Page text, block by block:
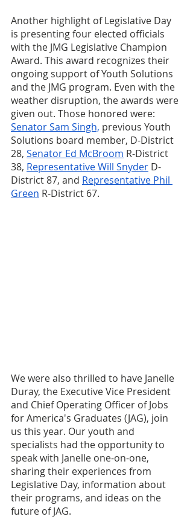
Another highlight of Legislative Day
is presenting four elected officials
with the JMG Legislative Champion
Award. This award recognizes their
ongoing support of Youth Solutions
and the JMG program. Even with the
weather disruption, the awards were
given out. Those honored were:
Senator Sam Singh, previous Youth
Solutions board member, D-District
28, Senator Ed McBroom R-District
38, Representative Will Snyder D-
District 87, and Representative Phil
Green R-District 67.
We were also thrilled to have Janelle
Duray, the Executive Vice President
and Chief Operating Officer of Jobs
for America's Graduates (JAG), join
us this year. Our youth and
specialists had the opportunity to
speak with Janelle one-on-one,
sharing their experiences from
Legislative Day, information about
their programs, and ideas on the
future of JAG.